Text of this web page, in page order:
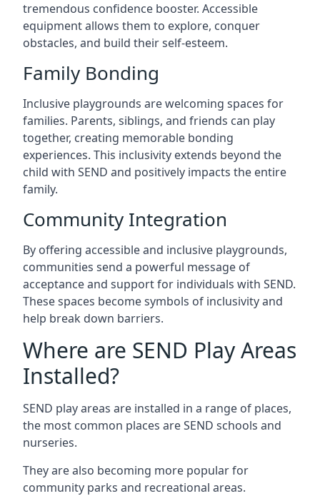
tremendous confidence booster. Accessible
equipment allows them to explore, conquer
obstacles, and build their self-esteem.
Family Bonding
Inclusive playgrounds are welcoming spaces for
families. Parents, siblings, and friends can play
together, creating memorable bonding
experiences. This inclusivity extends beyond the
child with SEND and positively impacts the entire
family.
Community Integration
By offering accessible and inclusive playgrounds,
communities send a powerful message of
acceptance and support for individuals with SEND.
These spaces become symbols of inclusivity and
help break down barriers.
Where are SEND Play Areas
Installed?
SEND play areas are installed in a range of places,
the most common places are SEND schools and
nurseries.
They are also becoming more popular for
community parks and recreational areas.